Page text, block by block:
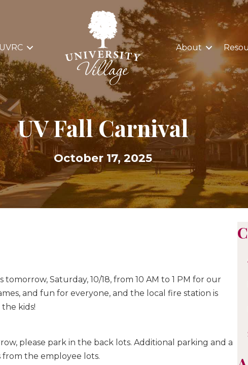
About
UV Fall Carnival
October 17, 2025
Saturday, 10/18, from 10 AM to 1 PM for our
and fun for everyone, and the local fire station is
kids!
please park in the back lots. Additional parking and a
from the employee lots.